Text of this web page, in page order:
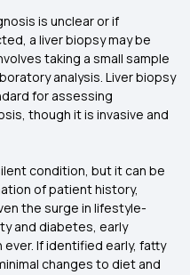
is unclear or if
a liver biopsy may be
taking a small sample
analysis. Liver biopsy
for assessing
though it is invasive and
condition, but it can be
of patient history,
the surge in lifestyle-
and diabetes, early
If identified early, fatty
changes to diet and